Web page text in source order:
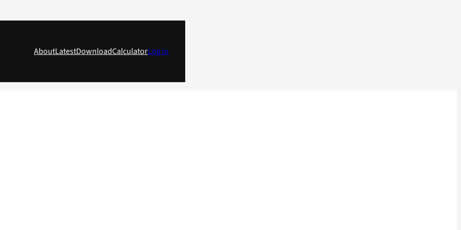
AboutLatestDownloadCalculatorLog in